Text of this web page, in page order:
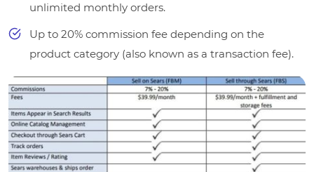
unlimited monthly orders.
Up to 20% commission fee depending on the
product category (also known as a transaction fee).